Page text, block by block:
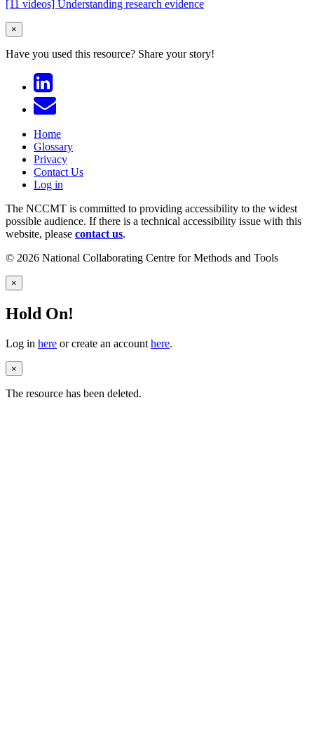
[11 videos] Understanding research evidence
×
Have you used this resource? Share your story!
Home
Glossary
Privacy
Contact Us
Log in
The NCCMT is committed to providing accessibility to the widest
possible audience. If there is a technical accessibility issue with this
website, please contact us.
© 2026 National Collaborating Centre for Methods and Tools
×
Hold On!
Log in here or create an account here.
×
The resource has been deleted.